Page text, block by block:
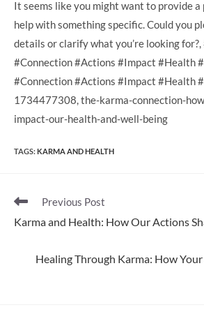
It seems like you might want to provide
help with something specific. Could you
details or clarify what you’re looking for?,
#Connection #Actions #Impact #Health
#Connection #Actions #Impact #Health
1734477308, the-karma-connection-
impact-our-health-and-well-being
TAGS:KARMA AND HEALTH
Read
articles
Previous Post
Karma and Health: How Our Actions
Healing Through Karma: How